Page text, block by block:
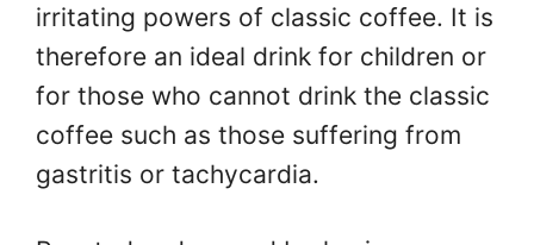
irritating powers of classic coffee. It is
therefore an ideal drink for children or
for those who cannot drink the classic
coffee such as those suffering from
gastritis or tachycardia.